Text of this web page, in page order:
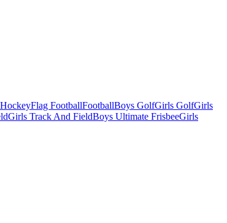
Flag FootballFootballBoys GolfGirls GolfGirls
Girls Track And FieldBoys Ultimate FrisbeeGirls